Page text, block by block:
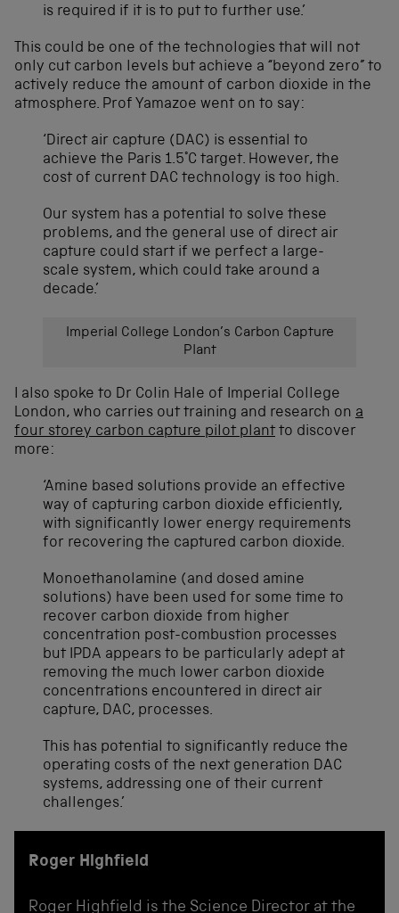
is required if it is to put to further use.’
This could be one of the technologies that will not
only cut carbon levels but achieve a “beyond zero” to
actively reduce the amount of carbon dioxide in the
atmosphere. Prof Yamazoe went on to say:
‘Direct air capture (DAC) is essential to
achieve the Paris 1.5°C target. However, the
cost of current DAC technology is too high.
Our system has a potential to solve these
problems, and the general use of direct air
capture could start if we perfect a large-
scale system, which could take around a
decade.’
Imperial College London’s Carbon Capture
Plant
I also spoke to Dr Colin Hale of Imperial College
London, who carries out training and research on a
four storey carbon capture pilot plant to discover
more:
‘Amine based solutions provide an effective
way of capturing carbon dioxide efficiently,
with significantly lower energy requirements
for recovering the captured carbon dioxide.
Monoethanolamine (and dosed amine
solutions) have been used for some time to
recover carbon dioxide from higher
concentration post-combustion processes
but IPDA appears to be particularly adept at
removing the much lower carbon dioxide
concentrations encountered in direct air
capture, DAC, processes.
This has potential to significantly reduce the
operating costs of the next generation DAC
systems, addressing one of their current
challenges.’
Roger Highfield
Roger Highfield is the Science Director at the